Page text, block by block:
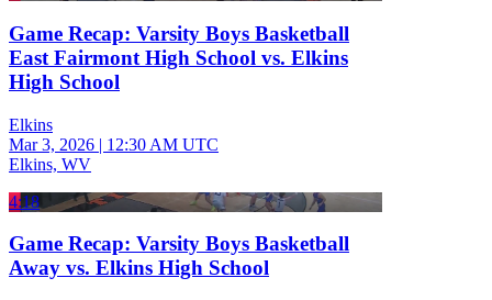
Game Recap: Varsity Boys Basketball
East Fairmont High School vs. Elkins
High School
Elkins
Mar 3, 2026 | 12:30 AM UTC
Elkins, WV
4:18
Game Recap: Varsity Boys Basketball
Away vs. Elkins High School